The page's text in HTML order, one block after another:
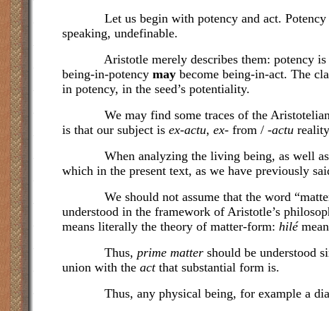
Let us begin with potency and act. Potency
speaking, undefinable.
Aristotle merely describes them: potency is
being-in-potency may become being-in-act. The
in potency, in the seed’s potentiality.
We may find some traces of the Aristotelian
is that our subject is ex-actu, ex- from / -actu
When analyzing the living being, as well as
which in the present text, as we have previously
We should not assume that the word “matter”
understood in the framework of Aristotle’s
means literally the theory of matter-form: hilé
Thus, prime matter should be understood
union with the act that substantial form is.
Thus, any physical being, for example a